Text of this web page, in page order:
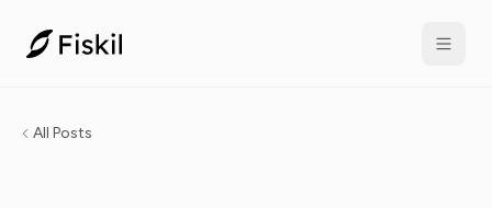
All Posts